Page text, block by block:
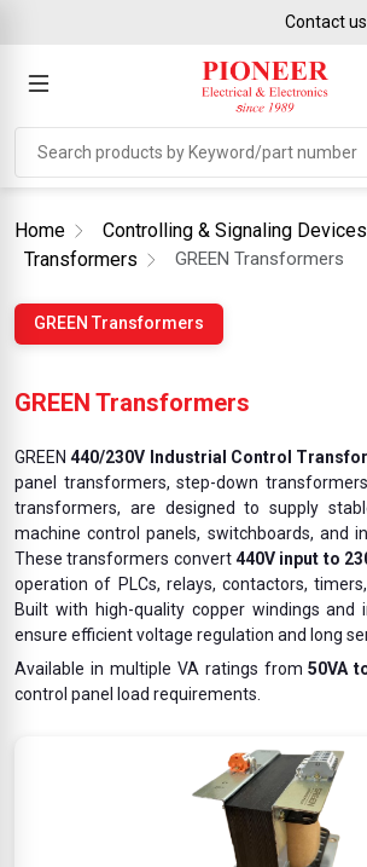
Contact us:
Home
Controlling & Signaling Devices
Transformers
GREEN Transformers
GREEN Transformers
GREEN Transformers
GREEN440/230V Industrial Control
panel transformers, step-down
transformers, are designed to supply
machine control panels, switchboards, and
These transformers convert440V input to
operation of PLCs, relays, contactors,
Built with high-quality copper windings and
ensure efficient voltage regulation and long
Available in multiple VA ratings from50VA
control panel load requirements.